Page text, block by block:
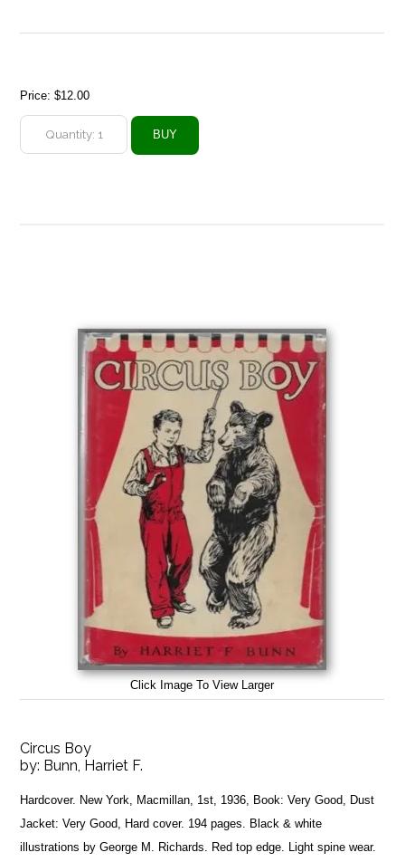
Price:$12.00
Click Image To View Larger
Circus Boy
by: Bunn, Harriet F.
Hardcover. New York, Macmillan, 1st, 1936, Book: Very Good, Dust
Jacket: Very Good, Hard cover. 194 pages. Black & white
illustrations by George M. Richards. Red top edge. Light spine wear.